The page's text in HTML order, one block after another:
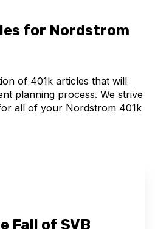
for Nordstrom
of 401k articles that will
planning process. We strive
all of your Nordstrom 401k
Fall of SVB